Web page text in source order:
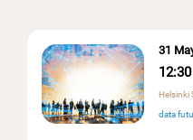
31
12:30
Helsinki
data